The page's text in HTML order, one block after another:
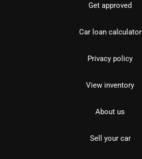
Get approved
Car loan calculator
Privacy policy
View inventory
About us
Sell your car